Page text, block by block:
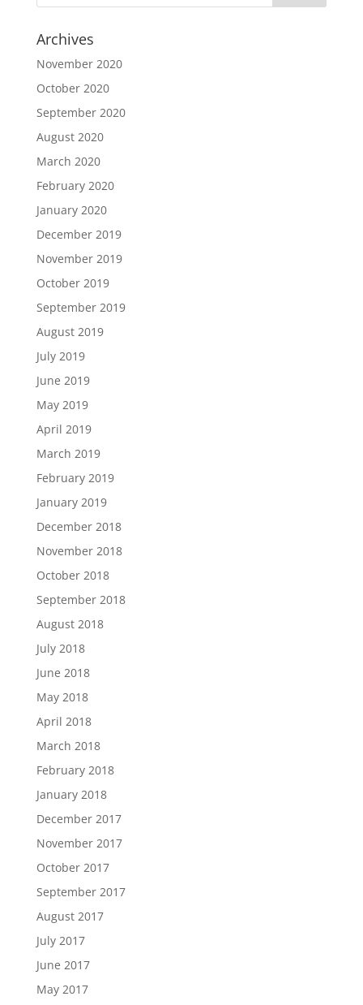
Archives
November 2020
October 2020
September 2020
August 2020
March 2020
February 2020
January 2020
December 2019
November 2019
October 2019
September 2019
August 2019
July 2019
June 2019
May 2019
April 2019
March 2019
February 2019
January 2019
December 2018
November 2018
October 2018
September 2018
August 2018
July 2018
June 2018
May 2018
April 2018
March 2018
February 2018
January 2018
December 2017
November 2017
October 2017
September 2017
August 2017
July 2017
June 2017
May 2017